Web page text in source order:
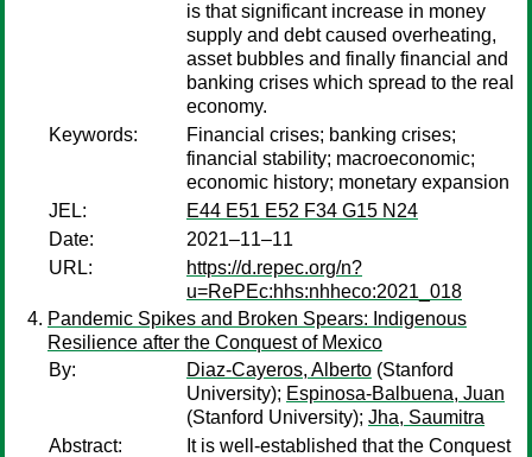
is that significant increase in money
supply and debt caused overheating,
asset bubbles and finally financial and
banking crises which spread to the real
economy.
Keywords:
Financial crises; banking crises;
financial stability; macroeconomic;
economic history; monetary expansion
JEL:
E44 E51 E52 F34 G15 N24
Date:
2021–11–11
URL:
https://d.repec.org/n?
u=RePEc:hhs:nhheco:2021_018
Pandemic Spikes and Broken Spears: Indigenous
Resilience after the Conquest of Mexico
By:
Diaz-Cayeros, Alberto (Stanford
University); Espinosa-Balbuena, Juan
(Stanford University); Jha, Saumitra
Abstract:
It is well-established that the Conquest